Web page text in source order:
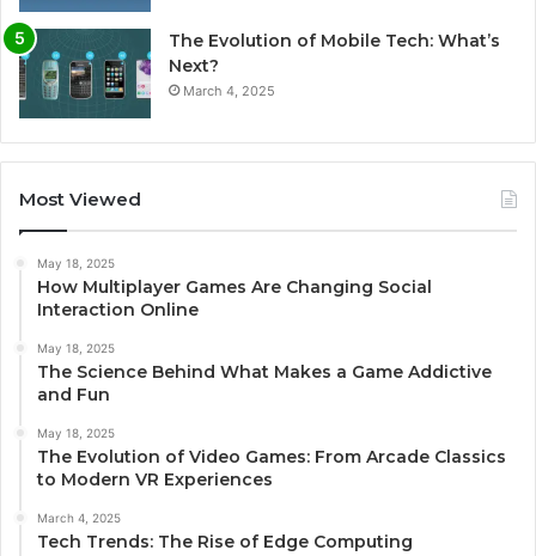
The Evolution of Mobile Tech: What’s
Next?
March 4, 2025
Most Viewed
May 18, 2025
How Multiplayer Games Are Changing Social
Interaction Online
May 18, 2025
The Science Behind What Makes a Game Addictive
and Fun
May 18, 2025
The Evolution of Video Games: From Arcade Classics
to Modern VR Experiences
March 4, 2025
Tech Trends: The Rise of Edge Computing